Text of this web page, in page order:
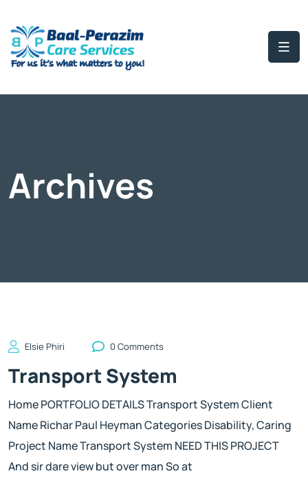
Archives
Elsie Phiri 0 Comments
Transport System
Home PORTFOLIO DETAILS Transport System Client
Name Richar Paul Heyman Categories Disability, Caring
Project Name Transport System NEED THIS PROJECT
And sir dare view but over man So at